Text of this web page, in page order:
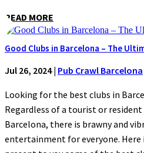
READ MORE
Good Clubs in Barcelona – The
Jul 26, 2024| Pub Crawl Barcelona
Looking for the best clubs in
Regardless of a tourist or
Barcelona, there is brawny and
entertainment for everyone. Here